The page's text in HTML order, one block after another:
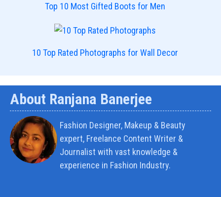
Top 10 Most Gifted Boots for Men
10 Top Rated Photographs for Wall Decor
About Ranjana Banerjee
Fashion Designer, Makeup & Beauty
expert, Freelance Content Writer &
Journalist with vast knowledge &
experience in Fashion Industry.